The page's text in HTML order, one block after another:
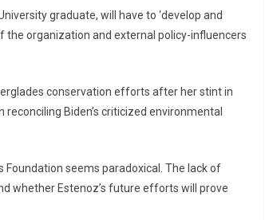
graduate, will have to ‘develop and
the organization and external policy-influencers
conservation efforts after her stint in
Biden’s criticized environmental
seems paradoxical. The lack of
whether Estenoz’s future efforts will prove